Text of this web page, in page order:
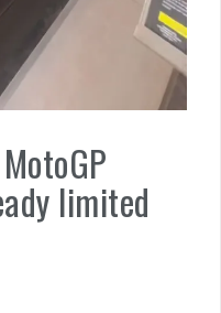
limited